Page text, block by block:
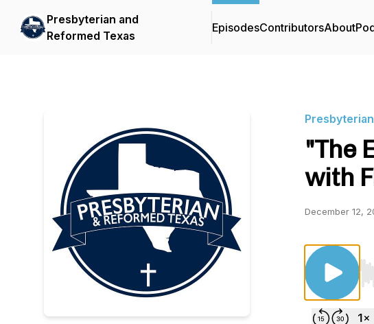
Presbyterian and
Reformed Texas
EpisodesContributorsAbout
"The
with
December 12,